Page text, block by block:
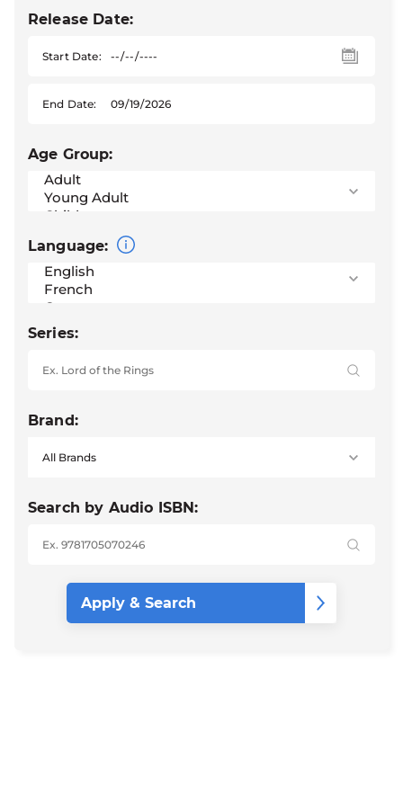
Release Date:
Start Date:
End Date:
Age Group:
Language:
Series:
Brand:
Search by Audio ISBN: